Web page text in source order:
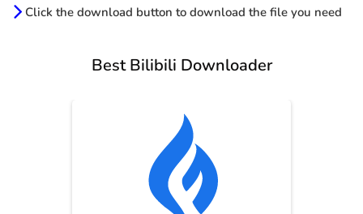
Click the download button to download the file you need
Best Bilibili Downloader